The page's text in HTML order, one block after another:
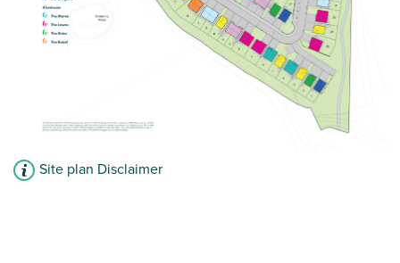
Turf to rear garden
View plot information
Site plan Disclaimer